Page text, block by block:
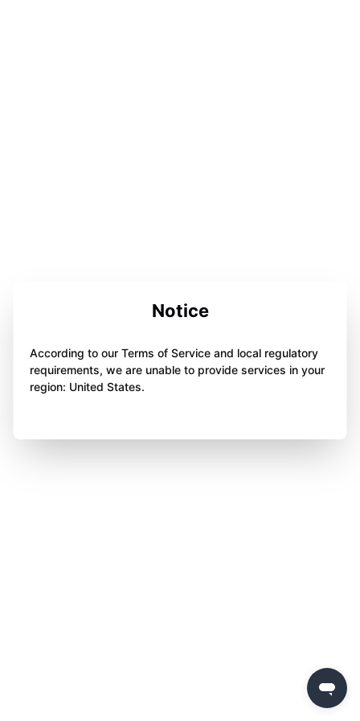
Notice
According to our Terms of Service and local regulatory
requirements, we are unable to provide services in your
region: United States.